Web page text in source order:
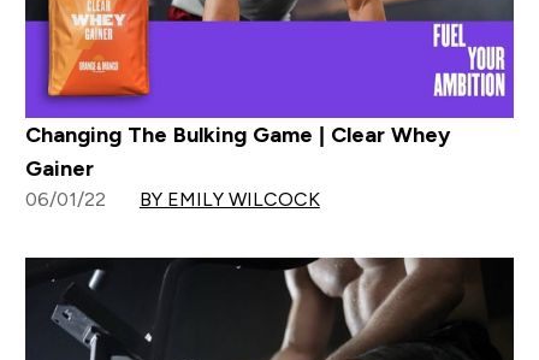
Changing The Bulking Game | Clear Whey
Gainer
06/01/22 BY EMILY WILCOCK